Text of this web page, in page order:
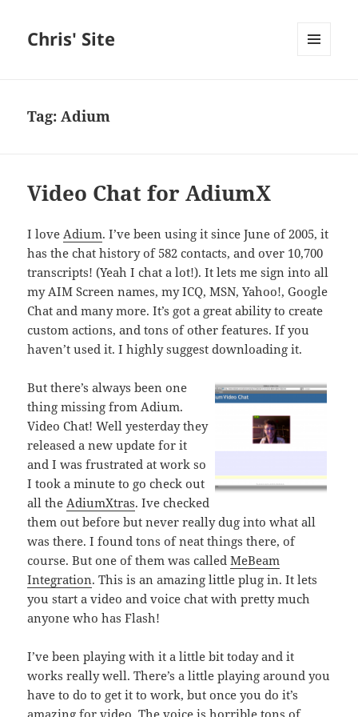
Chris' Site
Tag:Adium
Video Chat for AdiumX
I loveAdium. I’ve been using it since June of 2005, it
has the chat history of 582 contacts, and over 10,700
transcripts! (Yeah I chat a lot!). It lets me sign into all
my AIM Screen names, my ICQ, MSN, Yahoo!, Google
Chat and many more. It’s got a great ability to create
custom actions, and tons of other features. If you
haven’t used it. I highly suggest downloading it.
But there’s always been one
thing missing from Adium.
Video Chat! Well yesterday they
released a new update for it
and I was frustrated at work so
I took a minute to go check out
all theAdiumXtras. Ive checked
them out before but never really dug into what all
was there. I found tons of neat things there, of
course. But one of them was calledMeBeam
Integration. This is an amazing little plug in. It lets
you start a video and voice chat with pretty much
anyone who has Flash!
I’ve been playing with it a little bit today and it
works really well. There’s a little playing around you
have to do to get it to work, but once you do it’s